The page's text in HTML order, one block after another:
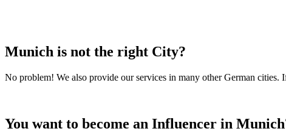
Munich is not the right City?
No problem! We also provide our services in many other German
You want to become an Influencer in